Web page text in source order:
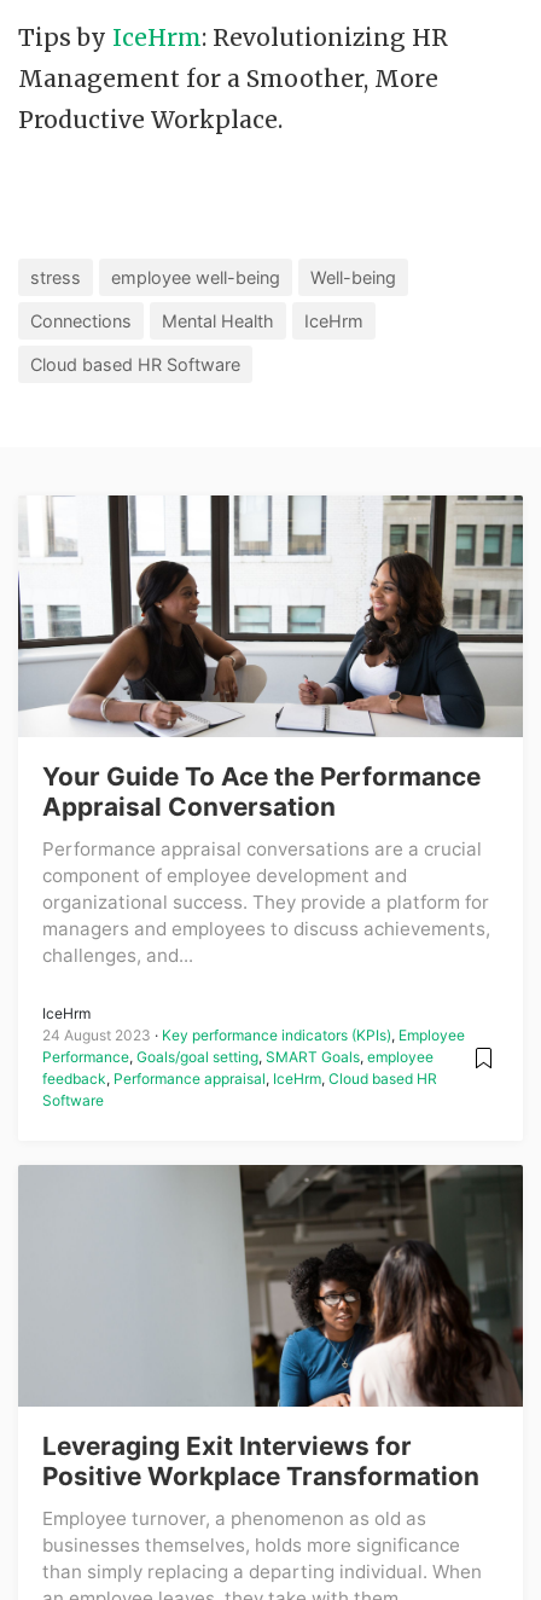
Tips by IceHrm: Revolutionizing HR
Management for a Smoother, More
Productive Workplace.
stress employee well-being Well-being
Connections Mental Health IceHrm
Cloud based HR Software
Your Guide To Ace the Performance
Appraisal Conversation
Performance appraisal conversations are a crucial
component of employee development and
organizational success. They provide a platform for
managers and employees to discuss achievements,
challenges, and...
IceHrm
24 August 2023
Key performance indicators (KPIs), Employee
Performance, Goals/goal setting, SMART Goals, employee
feedback, Performance appraisal, IceHrm, Cloud based HR
Software
Leveraging Exit Interviews for
Positive Workplace Transformation
Employee turnover, a phenomenon as old as
businesses themselves, holds more significance
than simply replacing a departing individual. When